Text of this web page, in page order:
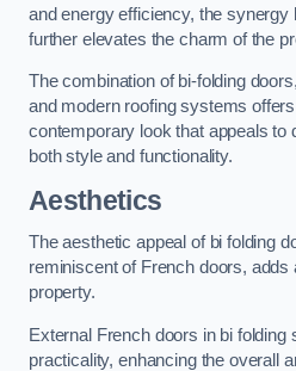
and energy efficiency, the synergy
further elevates the charm of the
The combination of bi-folding
and modern roofing systems
contemporary look that appeals to
both style and functionality.
Aesthetics
The aesthetic appeal of bi folding
reminiscent of French doors, adds
property.
External French doors in bi
practicality, enhancing the overall